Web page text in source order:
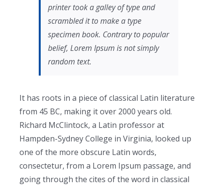
printer took a galley of type and
scrambled it to make a type
specimen book. Contrary to popular
belief, Lorem Ipsum is not simply
random text.
It has roots in a piece of classical Latin literature
from 45 BC, making it over 2000 years old.
Richard McClintock, a Latin professor at
Hampden-Sydney College in Virginia, looked up
one of the more obscure Latin words,
consectetur, from a Lorem Ipsum passage, and
going through the cites of the word in classical